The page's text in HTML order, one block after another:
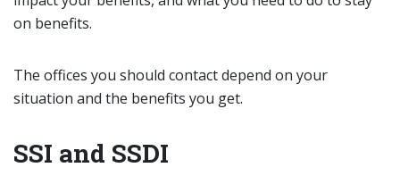
on benefits.
The offices you should contact depend on your
situation and the benefits you get.
SSI and SSDI